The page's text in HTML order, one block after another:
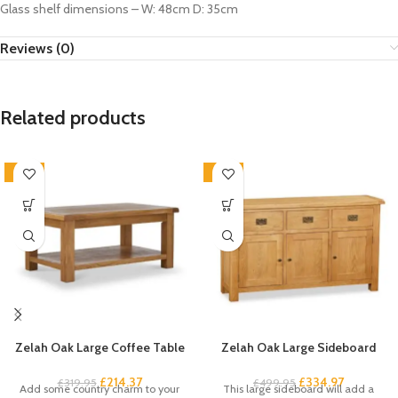
Glass shelf dimensions – W: 48cm D: 35cm
Reviews (0)
Related products
-33%
Zelah Oak Large Coffee Table
£319.95 £214.37
Add some country charm to your
-33%
Zelah Oak Large Sideboard
£499.95 £334.97
This large sideboard will add a